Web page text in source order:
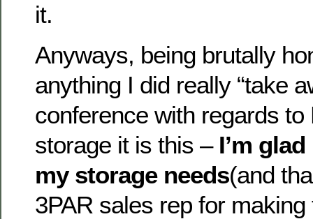
it.
Anyways, being brutally
anything I did really “take
conference with regards to
storage it is this – I’m
my storage needs(and
3PAR sales rep for